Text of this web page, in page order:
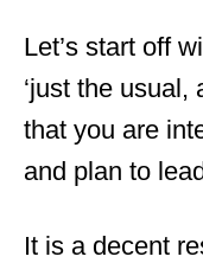
Let’s start off
‘just the usual,
that you are
and plan to
It is a decent